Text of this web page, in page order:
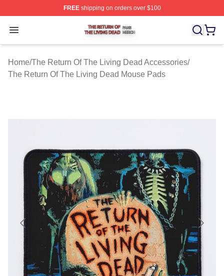
FREEshipping on orders over $100
Open menu
The Return Of The Living Dead Shop ⚡️ Officially
Home/The Return Of The Living Dead Accessories/
The Return Of The Living Dead Mouse Pads